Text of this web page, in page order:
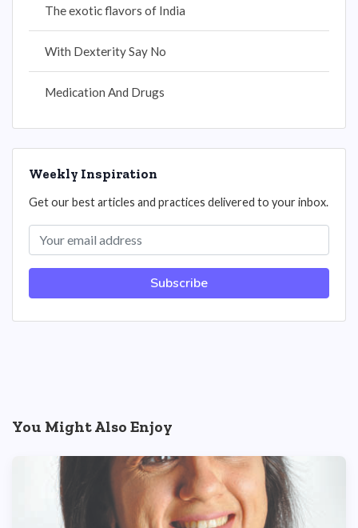
The exotic flavors of India
With Dexterity Say No
Medication And Drugs
Weekly Inspiration
Get our best articles and practices delivered to your inbox.
Subscribe
You Might Also Enjoy